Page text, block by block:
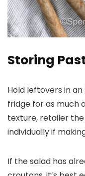
Storing
Hold leftovers in
fridge for as much
texture, retailer
individually if
If the salad has